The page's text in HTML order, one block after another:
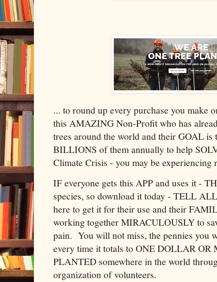
... to round up every purchase you make
this AMAZING Non-Profit who has
trees around the world and their GOAL
BILLIONS of them annually to help
Climate Crisis - you may be experiencing
IF everyone gets this APP and uses it -
species, so download it today - TELL
here to get it for their use and their
working together MIRACULOUSLY to
pain. You will not miss, the pennies you
every time it totals to ONE DOLLAR OR
PLANTED somewhere in the world
organization of volunteers.